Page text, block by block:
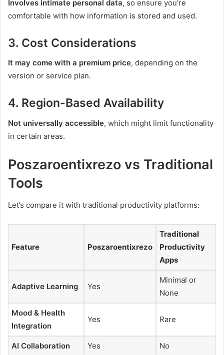
Involves intimate personal data, so ensure you’re
comfortable with how information is stored and used.
3. Cost Considerations
It may come with a premium price, depending on the
version or service plan.
4. Region-Based Availability
Not universally accessible, which might limit functionality
in certain areas.
Poszaroentixrezo vs Traditional
Tools
Let’s compare it with traditional productivity platforms:
Feature Poszaroentixrezo
Traditional
Productivity
Apps
Adaptive Learning Yes
Minimal or
None
Mood & Health
Integration
Yes Rare
AI Collaboration Yes No